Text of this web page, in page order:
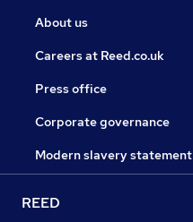
About us
Careers at Reed.co.uk
Press office
Corporate governance
Modern slavery statement
REED